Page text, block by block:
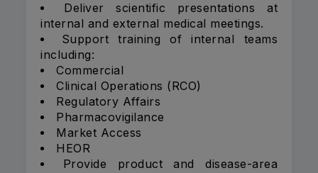
Deliver scientific presentations at
internal and external medical meetings.
Support training of internal teams
including:
Commercial
Clinical Operations (RCO)
Regulatory Affairs
Pharmacovigilance
Market Access
HEOR
Provide product and disease-area